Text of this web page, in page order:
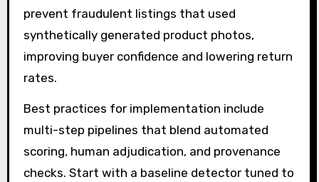
prevent fraudulent listings that used
synthetically generated product photos,
improving buyer confidence and lowering return
rates.
Best practices for implementation include
multi-step pipelines that blend automated
scoring, human adjudication, and provenance
checks. Start with a baseline detector tuned to